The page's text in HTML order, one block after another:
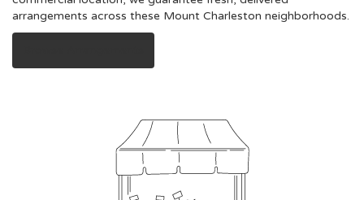
arrangements across these Mount Charleston neighborhoods.